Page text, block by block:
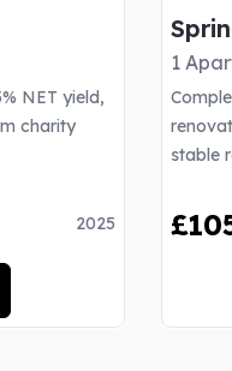
NET yield,
charity
2025
1
stable